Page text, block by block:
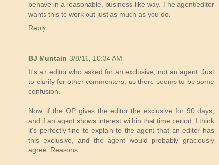
behave in a reasonable, business-like way. The agent/editor
wants this to work out just as much as you do.
Reply
BJ Muntain 3/8/16, 10:34 AM
It's an editor who asked for an exclusive, not an agent. Just
to clarify for other commenters, as there seems to be some
confusion.
Now, if the OP gives the editor the exclusive for 90 days,
and if an agent shows interest within that time period, I think
it's perfectly fine to explain to the agent that an editor has
this exclusive, and the agent would probably graciously
agree. Reasons: